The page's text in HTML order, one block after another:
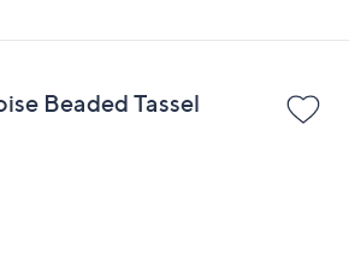
Beaded Tassel